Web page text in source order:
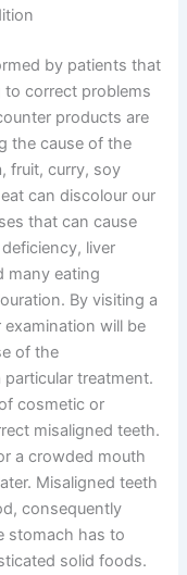
by patients that
correct problems
products are
the cause of the
fruit, curry, soy
can discolour our
that can cause
liver
many eating
By visiting a
will be
of the
treatment.
cosmetic or
misaligned teeth.
a crowded mouth
Misaligned teeth
consequently
stomach has to
solid foods.